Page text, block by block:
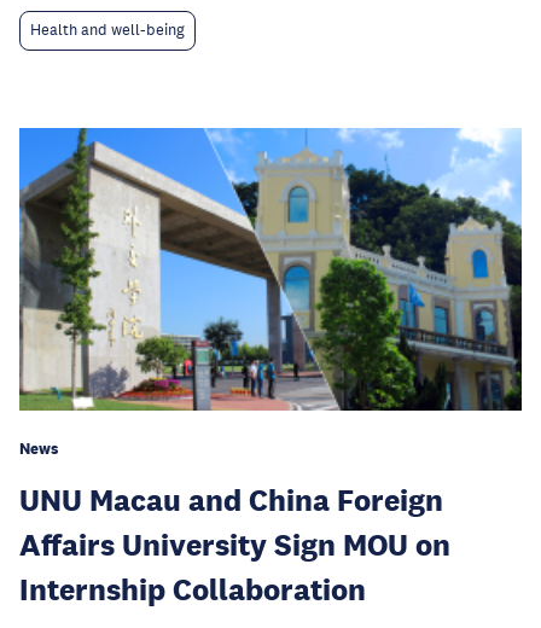
Health and well-being
News
UNU Macau and China Foreign
Affairs University Sign MOU on
Internship Collaboration